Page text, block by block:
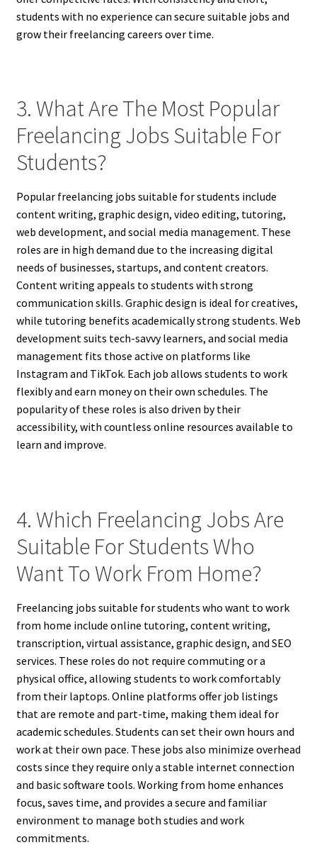
students with no experience can secure suitable jobs and
grow their freelancing careers over time.
3. What Are The Most Popular
Freelancing Jobs Suitable For
Students?
Popular freelancing jobs suitable for students include
content writing, graphic design, video editing, tutoring,
web development, and social media management. These
roles are in high demand due to the increasing digital
needs of businesses, startups, and content creators.
Content writing appeals to students with strong
communication skills. Graphic design is ideal for creatives,
while tutoring benefits academically strong students. Web
development suits tech-savvy learners, and social media
management fits those active on platforms like
Instagram and TikTok. Each job allows students to work
flexibly and earn money on their own schedules. The
popularity of these roles is also driven by their
accessibility, with countless online resources available to
learn and improve.
4. Which Freelancing Jobs Are
Suitable For Students Who
Want To Work From Home?
Freelancing jobs suitable for students who want to work
from home include online tutoring, content writing,
transcription, virtual assistance, graphic design, and SEO
services. These roles do not require commuting or a
physical office, allowing students to work comfortably
from their laptops. Online platforms offer job listings
that are remote and part-time, making them ideal for
academic schedules. Students can set their own hours and
work at their own pace. These jobs also minimize overhead
costs since they require only a stable internet connection
and basic software tools. Working from home enhances
focus, saves time, and provides a secure and familiar
environment to manage both studies and work
commitments.